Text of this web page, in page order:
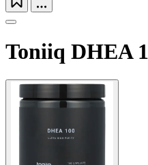
Toniiq DHEA